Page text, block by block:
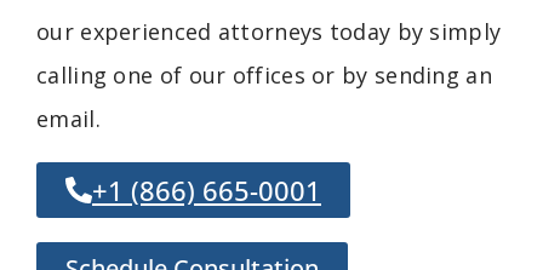
our experienced attorneys today by simply
calling one of our offices or by sending an
email.
+1 (866) 665-0001